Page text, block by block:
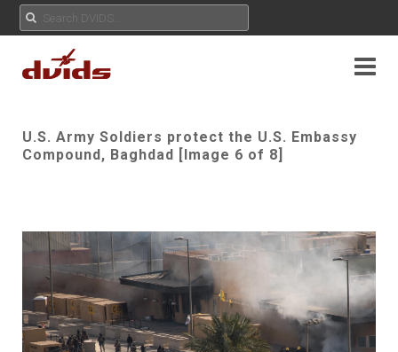
U.S. Army Soldiers protect the U.S. Embassy
Compound, Baghdad [Image 6 of 8]